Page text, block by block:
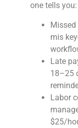
one tells you:
Missed
mis
Late
18–25
Labor
$25/